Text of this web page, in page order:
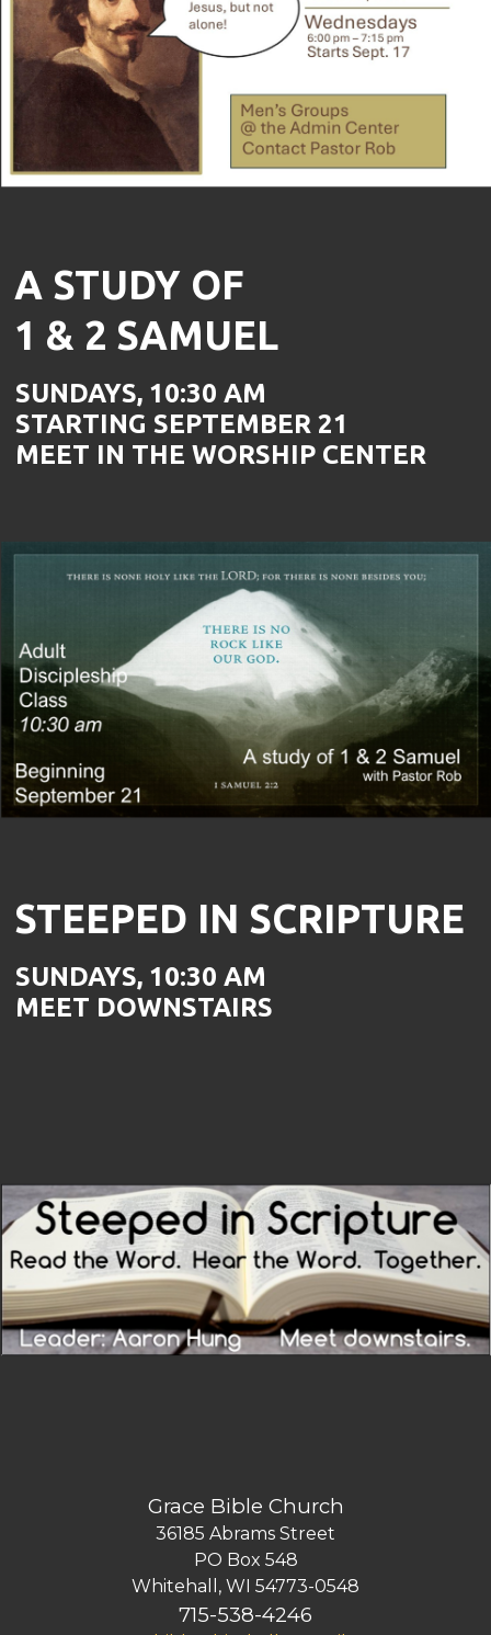
A STUDY OF
1 & 2 SAMUEL
SUNDAYS, 10:30 AM
STARTING SEPTEMBER 21
MEET IN THE WORSHIP CENTER
STEEPED IN SCRIPTURE
SUNDAYS, 10:30 AM
MEET DOWNSTAIRS
Grace Bible Church
36185 Abrams Street
PO Box 548
Whitehall, WI 54773-0548
715-538-4246